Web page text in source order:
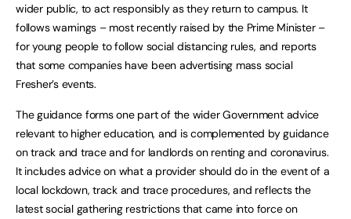
wider public, to act responsibly as they return to campus. It
follows warnings – most recently raised by the Prime Minister –
for young people to follow social distancing rules, and reports
that some companies have been advertising mass social
Fresher’s events.
The guidance forms one part of the wider Government advice
relevant to higher education, and is complemented by guidance
on track and trace and for landlords on renting and coronavirus.
It includes advice on what a provider should do in the event of a
local lockdown, track and trace procedures, and reflects the
latest social gathering restrictions that came into force on